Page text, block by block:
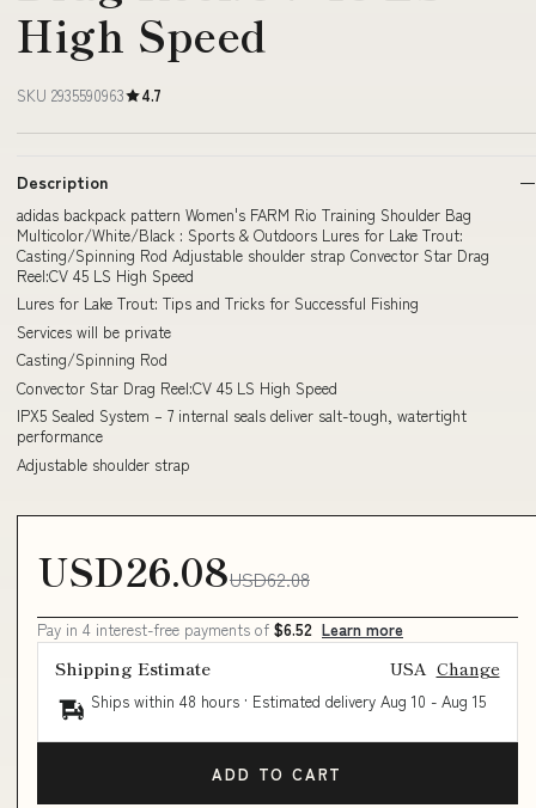
High Speed
SKU 2935590963 4.7
Description
adidas backpack pattern Women's FARM Rio Training Shoulder Bag
Multicolor/White/Black : Sports & Outdoors Lures for Lake Trout:
Casting/Spinning Rod Adjustable shoulder strap Convector Star Drag
Reel:CV 45 LS High Speed
Lures for Lake Trout: Tips and Tricks for Successful Fishing
Services will be private
Casting/Spinning Rod
Convector Star Drag Reel:CV 45 LS High Speed
IPX5 Sealed System – 7 internal seals deliver salt-tough, watertight
performance
Adjustable shoulder strap
USD26.08USD62.08
Pay in 4 interest-free payments of $6.52 Learn more
Shipping Estimate USA Change
Ships within 48 hours · Estimated delivery Aug 10 - Aug 15
ADD TO CART